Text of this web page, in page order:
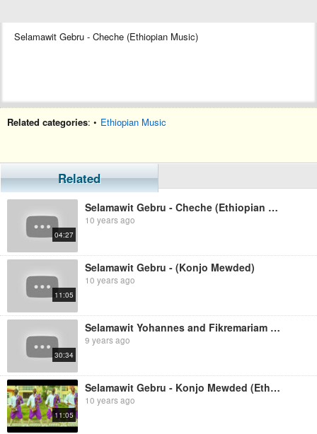
Selamawit Gebru - Cheche (Ethiopian Music)
Related categories: • Ethiopian Music
Related
04:27
Selamawit Gebru - Cheche (Ethiopian Music)
10 years ago
11:05
Selamawit Gebru - (Konjo Mewded)
10 years ago
30:34
Selamawit Yohannes and Fikremariam Gebru nonstop audio
9 years ago
11:05
Selamawit Gebru - Konjo Mewded (Ethiopian Music)
10 years ago